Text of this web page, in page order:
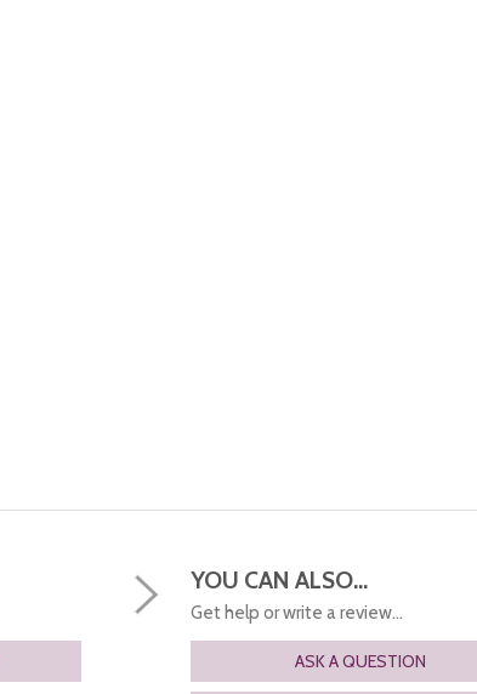
YOU CAN ALSO...
Get help or write a review...
ASK A QUESTION